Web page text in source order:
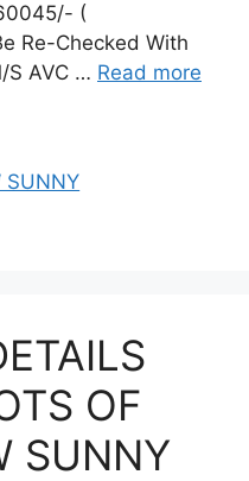
(
Re-Checked With
S AVC … Read more
SUNNY
OF
SUNNY